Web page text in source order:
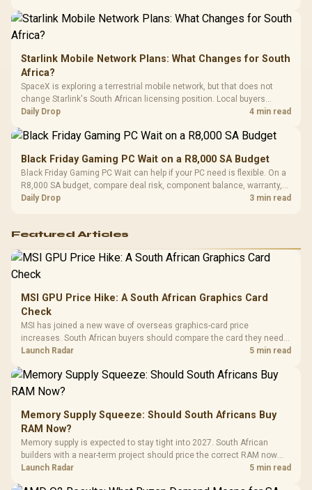
Starlink Mobile Network Plans: What Changes for South
Africa?
SpaceX is exploring a terrestrial mobile network, but that does not
change Starlink's South African licensing position. Local buyers
should wait for formal authorisation and launch terms.
Daily Drop 4 min read
Black Friday Gaming PC Wait on a R8,000 SA Budget
Black Friday Gaming PC Wait can help if your PC need is flexible. On a
R8,000 SA budget, compare deal risk, component balance, warranty,
and timing before waiting.
Daily Drop 3 min read
Featured Articles
MSI GPU Price Hike: A South African Graphics Card
Check
MSI has joined a new wave of overseas graphics-card price
increases. South African buyers should compare the card they need
against live local options rather than panic-buy.
Launch Radar 5 min read
Memory Supply Squeeze: Should South Africans Buy
RAM Now?
Memory supply is expected to stay tight into 2027. South African
builders with a near-term project should price the correct RAM now
instead of waiting for an assumed drop.
Launch Radar 5 min read